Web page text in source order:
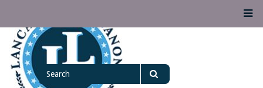
content
Lancaster Lebanon
League
LANCASTER-LEBANON COUNTY ATHLETIC ASSOCIATION
for